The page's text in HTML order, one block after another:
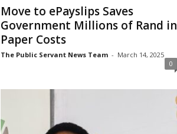
Move to ePayslips Saves
Government Millions of Rand in
Paper Costs
The Public Servant News Team - March 14, 2025
0